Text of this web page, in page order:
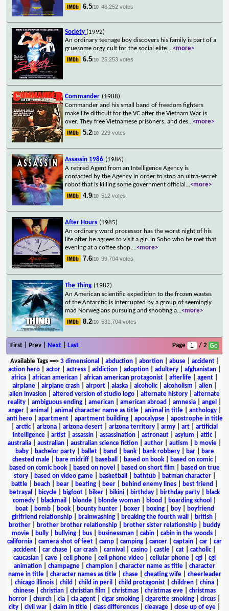
6.5/10 46,252 votes
Society (1992)
An ordinary teenage boy discovers his family is part of a
gruesome orgy cult for the social elite....<more>
6.5/10 25,253 votes
Commander (1988)
Commander and his small band of freedom fighters
make life difficult for the VC after the Vietnam War is
over. They free Vietnamese prisoners, and des...<more>
5.2/10 229 votes
Assassin 1986 (1986)
A retired Agent from an Intelligence Agency is
contacted by the Agency in order to stop an ultra-secret
robot that is killing some government official ...<more>
4.9/10 512 votes
After Hours (1985)
An ordinary word processor has the worst night of his
life after he agrees to visit a girl in Soho who he met that
evening at a coffee shop....<more>
7.6/10 99,704 votes
The Thing (1982)
An American scientific expedition to the frozen wastes
of the Antarctic is interrupted by a group of seemingly
mad Norwegians pursuing and shooting a...<more>
8.2/10 531,704 votes
First | Prev | Next Last Page / 2
Available Tags==> 3 dimensional abduction| abortion| abuse| accident|
action hero
actor actress addiction adoption adultery afghanistan
africa
african american african american protagonist afterlife agent
airplane| airplane crash| airport| alaska| alcoholic| alcoholism alien|
alien invasion
altered version of studio logo alternate history
alternate
reality
ambiguous ending american american abroad amnesia angel
anger| animal animal character name as title| animal in title| anthology|
anti hero| apartment| apartment building| apocalypse| apostrophe in title
arctic| arizona arizona desert arizona territory army art
artificial
intelligence| artist| assassin| assassination| astronaut| asylum attic|
australia
australian australian science fiction author autism b movie
baby| bachelor party| ballet| band bank| bank robbery| bar|
bare
chested male| bare midriff| baseball based on book| based on comic|
based on comic book
based on novel based on short film
based on true
story| based on video game| basketball bathtub| batman character|
battle
beach bear beating beer behind enemy lines best friend
betrayal
bicycle bigfoot biker bikini birthday birthday party
black
comedy
blackmail blonde blonde woman blood boarding school
boat| bomb| book| bounty hunter| boxer| boxing| boy|
boyfriend
girlfriend relationship
brainwashing breaking the fourth wall british
brother
brother brother relationship brother sister relationship
buddy
movie
bully bullying bus businessman cabin cabin in the woods
california
camera shot of feet camp camping cancer captain car
car
accident
car chase car crash carnival casino castle cat catholic|
caucasian
cave cell phone cell phone video cellular phone cgi
cgi
animation
champagne champion character name as title
character
name in title| character names as title| chase| cheating wife| cheerleader
chicago illinois child child in peril child protagonist children china
chinese
christian christian film christmas christmas eve
christmas
horror
church cia cia agent cigar smoking cigarette smoking circus
city
civil war claim in title class differences cleavage close up of eye